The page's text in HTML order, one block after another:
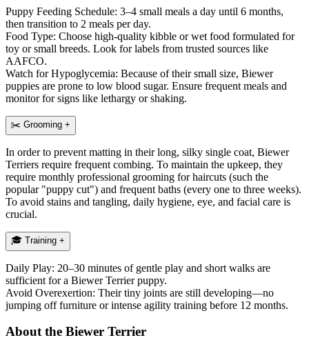
Puppy Feeding Schedule: 3–4 small meals a day until 6 months,
then transition to 2 meals per day.
Food Type: Choose high-quality kibble or wet food formulated for
toy or small breeds. Look for labels from trusted sources like
AAFCO.
Watch for Hypoglycemia: Because of their small size, Biewer
puppies are prone to low blood sugar. Ensure frequent meals and
monitor for signs like lethargy or shaking.
✂️ Grooming +
In order to prevent matting in their long, silky single coat, Biewer
Terriers require frequent combing. To maintain the upkeep, they
require monthly professional grooming for haircuts (such the
popular "puppy cut") and frequent baths (every one to three weeks).
To avoid stains and tangling, daily hygiene, eye, and facial care is
crucial.
🎓 Training +
Daily Play: 20–30 minutes of gentle play and short walks are
sufficient for a Biewer Terrier puppy.
Avoid Overexertion: Their tiny joints are still developing—no
jumping off furniture or intense agility training before 12 months.
About the Biewer Terrier